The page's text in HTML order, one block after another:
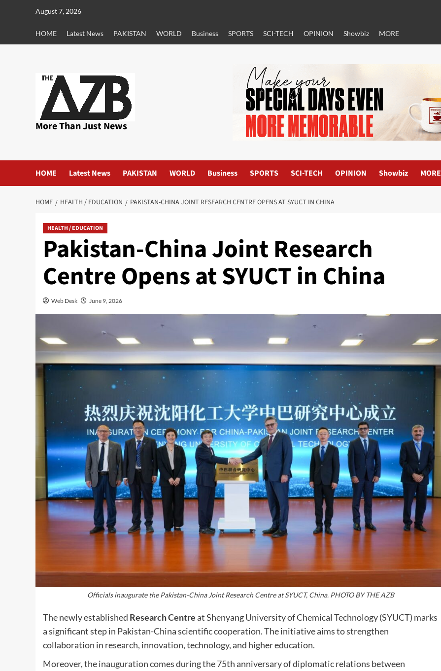
August 7, 2026
HOME Latest News PAKISTAN WORLD Business SPORTS SCI-TECH OPINION Showbiz MORE
More Than Just News
HOME Latest News PAKISTAN WORLD Business SPORTS SCI-TECH OPINION Showbiz MORE
HOME HEALTH / EDUCATION PAKISTAN-CHINA JOINT RESEARCH CENTRE OPENS AT SYUCT IN CHINA
HEALTH / EDUCATION
Pakistan-China Joint Research
Centre Opens at SYUCT in China
Web Desk June 9, 2026
Officials inaugurate the Pakistan-China Joint Research Centre at SYUCT, China. PHOTO BY THE AZB
The newly established Research Centreat Shenyang University of Chemical Technology (SYUCT) marks
a significant step in Pakistan-China scientific cooperation. The initiative aims to strengthen
collaboration in research, innovation, technology, and higher education.
Moreover, the inauguration comes during the 75th anniversary of diplomatic relations between